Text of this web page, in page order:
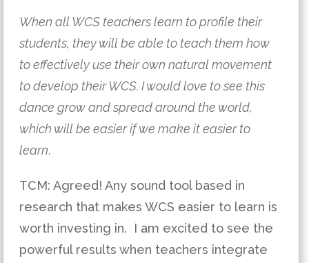
When all WCS teachers learn to profile their
students, they will be able to teach them how
to effectively use their own natural movement
to develop their WCS. I would love to see this
dance grow and spread around the world,
which will be easier if we make it easier to
learn.
TCM: Agreed! Any sound tool based in
research that makes WCS easier to learn is
worth investing in.  I am excited to see the
powerful results when teachers integrate